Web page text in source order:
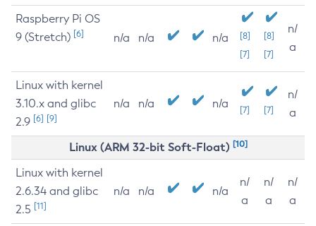
Raspberry Pi OS
9 (Stretch) [6] n/a n/a n/a
[8]
[7]
[8]
[7]
n/
a
Linux with kernel
3.10.x and glibc
2.9 [6] [9]
n/a n/a n/a [7] [7]
n/
a
Linux (ARM 32-bit Soft-Float) [10]
Linux with kernel
2.6.34 and glibc
2.5 [11]
n/a n/a n/a
n/
a
n/
a
n/
a